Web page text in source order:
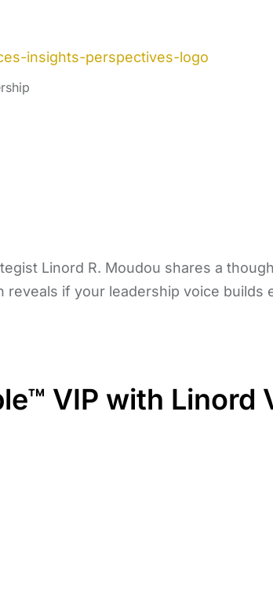
Linord R. Moudou shares a
if your leadership voice
VIP with Linord